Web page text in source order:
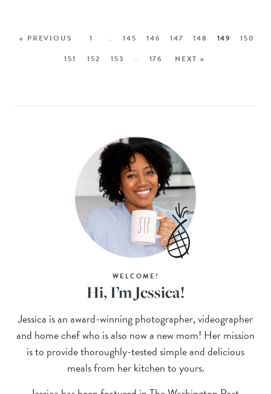
« PREVIOUS 1 … 145 146 147 148 149
150
151
152 153 … 176 NEXT »
WELCOME!
Hi, I’m Jessica!
Jessica is an award-winning photographer, videographer
and home chef who is also now a new mom! Her mission
is to provide thoroughly-tested simple and delicious
meals from her kitchen to yours.